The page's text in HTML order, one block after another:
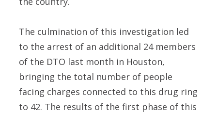
The culmination of this investigation led
to the arrest of an additional 24 members
of the DTO last month in Houston,
bringing the total number of people
facing charges connected to this drug ring
to 42. The results of the first phase of this